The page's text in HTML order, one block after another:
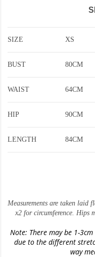
SIZE XS
BUST 80CM
WAIST 64CM
HIP 90CM
LENGTH 84CM
Measurements are taken laid
x2 for circumference. Hips
Note: There may be 1-
due to the different
way